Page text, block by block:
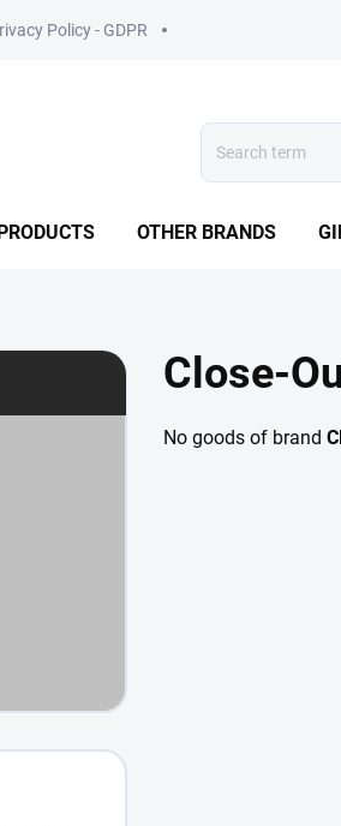
Policy - GDPR
OTHER BRANDS
Close-
No goods of brand